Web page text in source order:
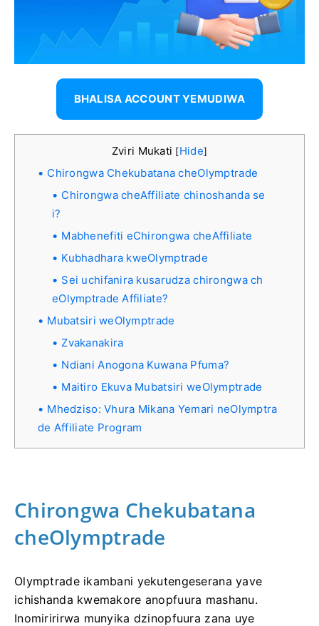
BHALISA ACCOUNT YEMUDIWA
Zviri Mukati [Hide]
Chirongwa Chekubatana cheOlymptrade
Chirongwa cheAffiliate chinoshanda se
i?
Mabhenefiti eChirongwa cheAffiliate
Kubhadhara kweOlymptrade
Sei uchifanira kusarudza chirongwa ch
eOlymptrade Affiliate?
Mubatsiri weOlymptrade
Zvakanakira
Ndiani Anogona Kuwana Pfuma?
Maitiro Ekuva Mubatsiri weOlymptrade
Mhedziso: Vhura Mikana Yemari neOlymptra
de Affiliate Program
Chirongwa Chekubatana
cheOlymptrade
Olymptrade ikambani yekutengeserana yave
ichishanda kwemakore anopfuura mashanu.
Inomiririrwa munyika dzinopfuura zana uye